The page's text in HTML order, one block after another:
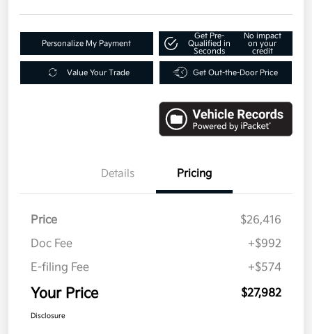
Personalize My Payment
Get Pre-
Qualified in
Seconds
No impact
on your
credit
Value Your Trade Get Out-the-Door Price
Details Pricing
Price
$26,416
Doc Fee
+$992
E-filing Fee
+$574
Your Price $27,982
Disclosure